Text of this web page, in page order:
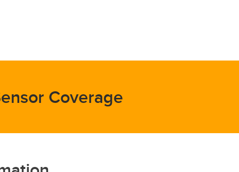
Coverage